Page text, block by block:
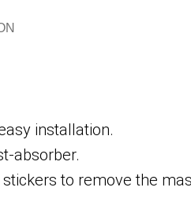
installation.
absorber.
to remove the